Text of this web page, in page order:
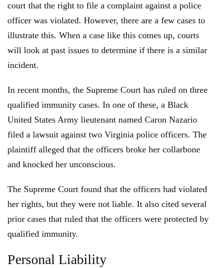
court that the right to file a complaint against a police
officer was violated. However, there are a few cases to
illustrate this. When a case like this comes up, courts
will look at past issues to determine if there is a similar
incident.
In recent months, the Supreme Court has ruled on three
qualified immunity cases. In one of these, a Black
United States Army lieutenant named Caron Nazario
filed a lawsuit against two Virginia police officers. The
plaintiff alleged that the officers broke her collarbone
and knocked her unconscious.
The Supreme Court found that the officers had violated
her rights, but they were not liable. It also cited several
prior cases that ruled that the officers were protected by
qualified immunity.
Personal Liability